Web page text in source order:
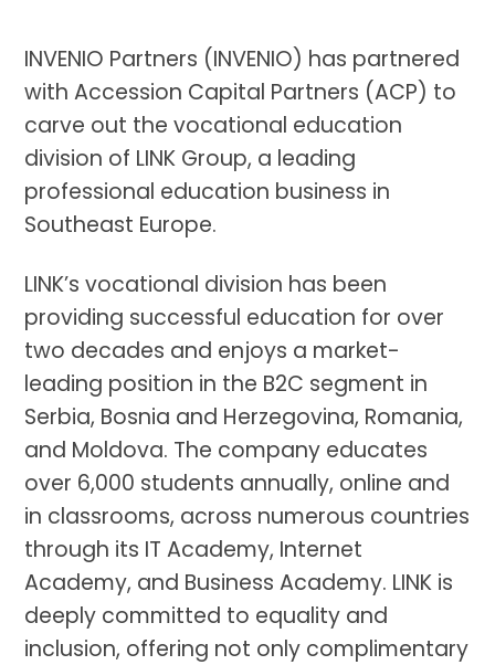
INVENIO Partners (INVENIO) has partnered
with Accession Capital Partners (ACP) to
carve out the vocational education
division of LINK Group, a leading
professional education business in
Southeast Europe.
LINK’s vocational division has been
providing successful education for over
two decades and enjoys a market-
leading position in the B2C segment in
Serbia, Bosnia and Herzegovina, Romania,
and Moldova. The company educates
over 6,000 students annually, online and
in classrooms, across numerous countries
through its IT Academy, Internet
Academy, and Business Academy. LINK is
deeply committed to equality and
inclusion, offering not only complimentary